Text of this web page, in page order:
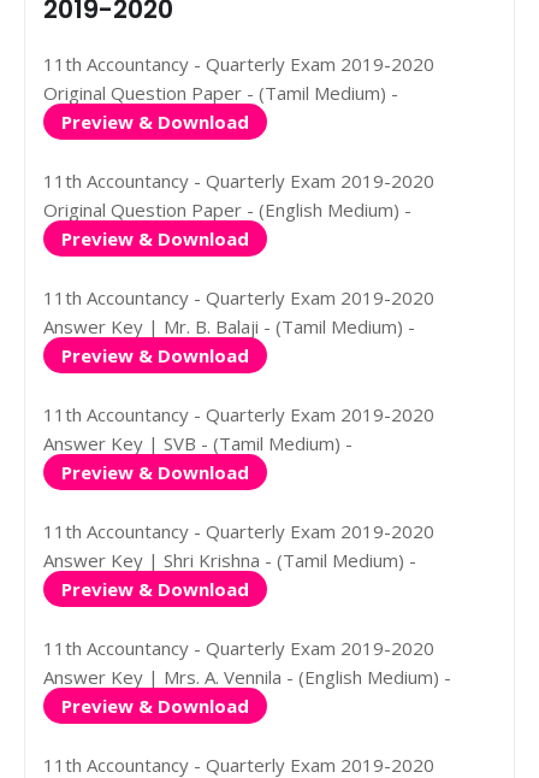
2019-2020
11th Accountancy - Quarterly Exam 2019-2020
Original Question Paper - (Tamil Medium) -
Preview & Download
11th Accountancy - Quarterly Exam 2019-2020
Original Question Paper - (English Medium) -
Preview & Download
11th Accountancy - Quarterly Exam 2019-2020
Answer Key | Mr. B. Balaji - (Tamil Medium) -
Preview & Download
11th Accountancy - Quarterly Exam 2019-2020
Answer Key | SVB - (Tamil Medium) -
Preview & Download
11th Accountancy - Quarterly Exam 2019-2020
Answer Key | Shri Krishna - (Tamil Medium) -
Preview & Download
11th Accountancy - Quarterly Exam 2019-2020
Answer Key | Mrs. A. Vennila - (English Medium) -
Preview & Download
11th Accountancy - Quarterly Exam 2019-2020